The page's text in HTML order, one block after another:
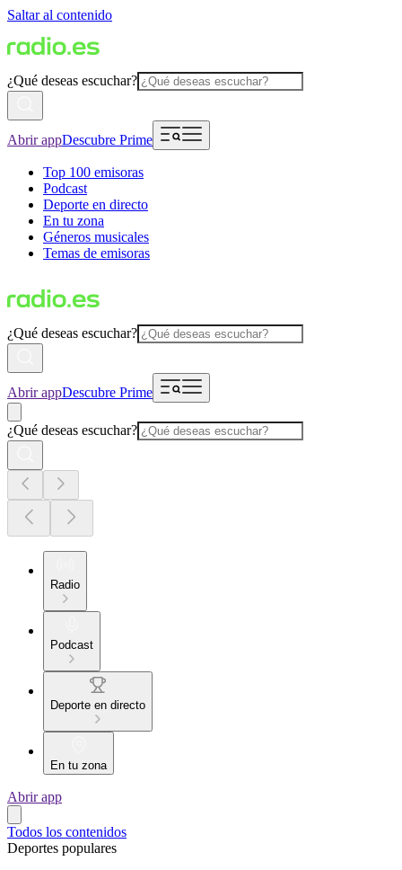
Saltar al contenido
¿Qué deseas escuchar?
Abrir appDescubre Prime
Top 100 emisoras
Podcast
Deporte en directo
En tu zona
Géneros musicales
Temas de emisoras
¿Qué deseas escuchar?
Abrir appDescubre Prime
¿Qué deseas escuchar?
Radio
Podcast
Deporte en directo
En tu zona
Abrir app
Todos los contenidos
Deportes populares